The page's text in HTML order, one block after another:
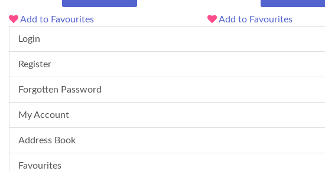
Add to Favourites Add to Favourites
Login
Register
Forgotten Password
My Account
Address Book
Favourites